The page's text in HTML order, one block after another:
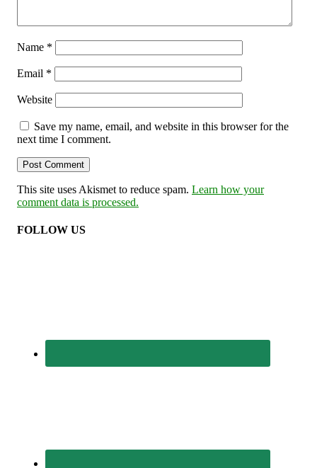
Name *
Email *
Website
Save my name, email, and website in this browser for the
next time I comment.
This site uses Akismet to reduce spam. Learn how your
comment data is processed.
FOLLOW US